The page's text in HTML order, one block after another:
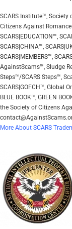
SCARS Institute™,
Citizens Against Romance
SCARS|EDUCATION™,
SCARS|CHINA™,
SCARS|MEMBERS™,
AgainstScams™, Sludge
Steps™/SCARS Steps™,
SCARS|GOFCH™, Global
BLUE BOOK™, GREEN
the Society of Citizens
More About SCARS